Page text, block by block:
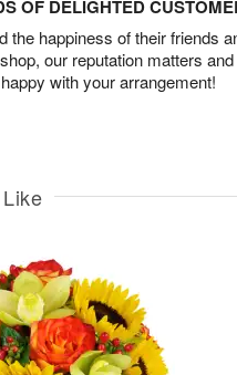
OF DELIGHTED
the happiness of their friends
our reputation matters
with your arrangement!